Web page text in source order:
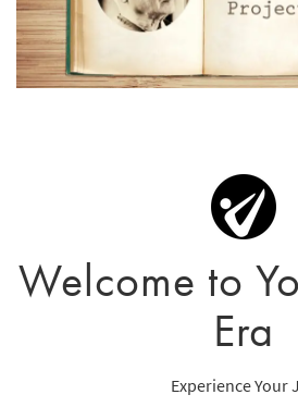
Welcome to
Era
Experience Your